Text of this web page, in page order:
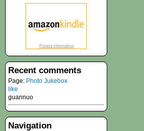
Recent comments
Page: Photo Jukebox
like
guannuo
Navigation